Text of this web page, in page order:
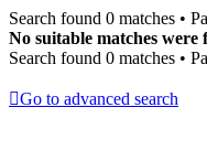
Search found 0 matches •
No suitable matches were
Search found 0 matches •
Go to advanced search